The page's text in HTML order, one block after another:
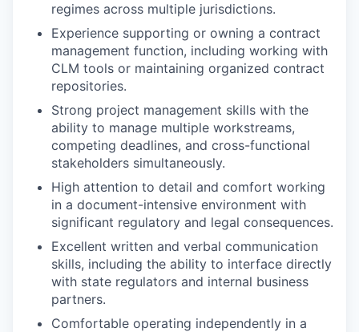
regimes across multiple jurisdictions.
Experience supporting or owning a contract
management function, including working with
CLM tools or maintaining organized contract
repositories.
Strong project management skills with the
ability to manage multiple workstreams,
competing deadlines, and cross-functional
stakeholders simultaneously.
High attention to detail and comfort working
in a document-intensive environment with
significant regulatory and legal consequences.
Excellent written and verbal communication
skills, including the ability to interface directly
with state regulators and internal business
partners.
Comfortable operating independently in a